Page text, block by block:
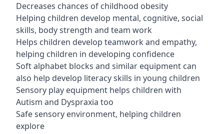
Decreases chances of childhood obesity
Helping children develop mental, cognitive, social
skills, body strength and team work
Helps children develop teamwork and empathy,
helping children in developing confidence
Soft alphabet blocks and similar equipment can
also help develop literacy skills in young children
Sensory play equipment helps children with
Autism and Dyspraxia too
Safe sensory environment, helping children
explore